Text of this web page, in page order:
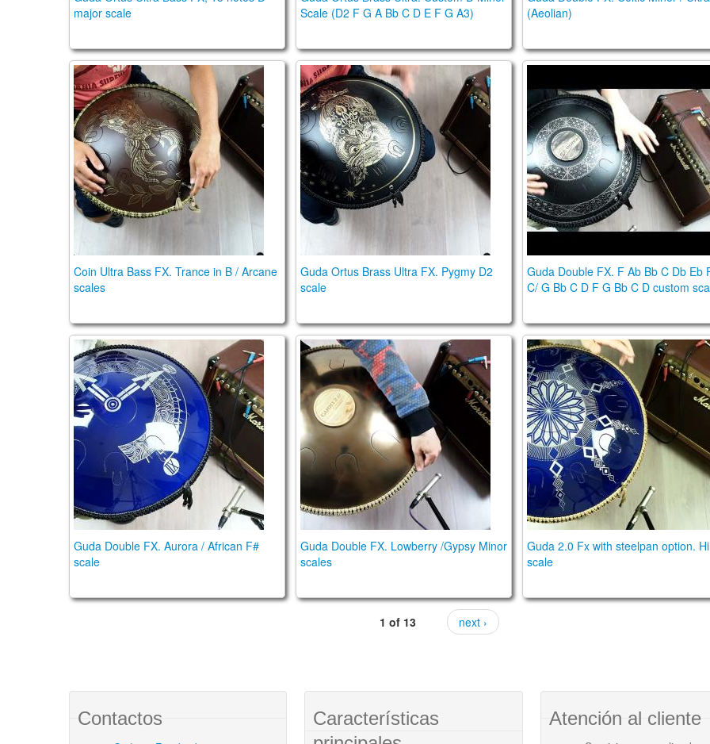
major scale
Scale (D2 F G A Bb C D E F G A3)
(Aeolian)
Coin Ultra Bass. Trance in B / Arcane scales
Coin Ultra Bass FX. Trance in B / Arcane
scales
Guda Ortus Brass Ultra. Pygmy D2 scale
Guda Ortus Brass Ultra FX. Pygmy D2
scale
Guda Double FX. F Ab Bb C Db Eb
C/ G Bb C D F G Bb C D custom
Guda Double FX. Aurora / African F# scale
Guda Double FX. Aurora / African F#
scale
Guda Double FX. Lowberry /Gypsy Minor scales
Guda Double FX. Lowberry /Gypsy Minor
scales
Guda 2.0 Fx model with
Guda 2.0 Fx with steelpan option.
scale
1 of 13 next ›
Contactos
Características
Atención al cliente